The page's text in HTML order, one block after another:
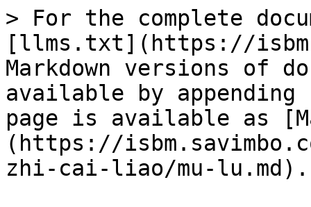
> For the complete
[llms.txt](https://
Markdown versions of
available by
page is available as
(https://
zhi-cai-liao/mu-lu.md).